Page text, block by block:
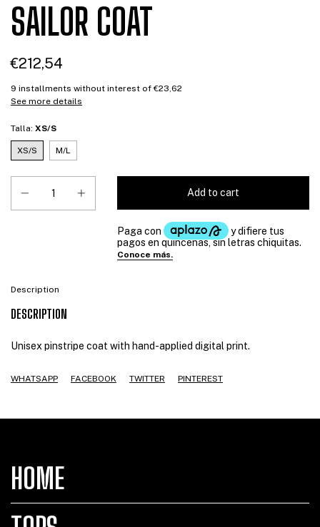
SAILOR COAT
€212,54
9 installments without interest of €23,62
See more details
Talla: XS/S
XS/S M/L
Description
DESCRIPTION
Unisex pinstripe coat with hand-applied digital print.
WHATSAPP FACEBOOK TWITTER PINTEREST
HOME